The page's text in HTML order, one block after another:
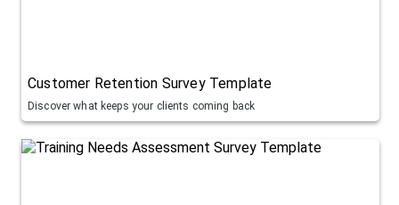
Customer Retention Survey Template
Discover what keeps your clients coming back